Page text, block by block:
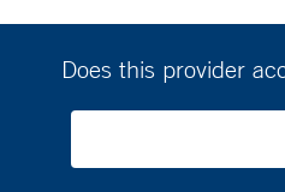
Does this provider